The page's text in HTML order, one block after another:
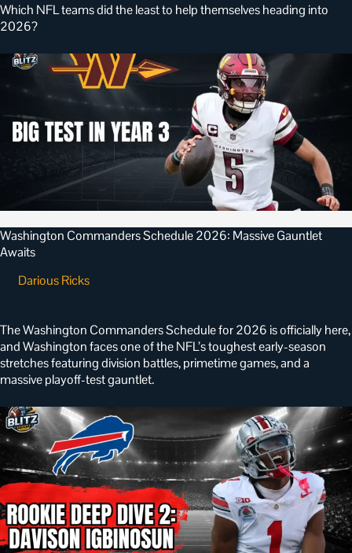
Which NFL teams did the least to help themselves heading into
2026?
Washington Commanders Schedule 2026: Massive Gauntlet
Awaits
Darious Ricks
The Washington Commanders Schedule for 2026 is officially here,
and Washington faces one of the NFL’s toughest early-season
stretches featuring division battles, primetime games, and a
massive playoff-test gauntlet.